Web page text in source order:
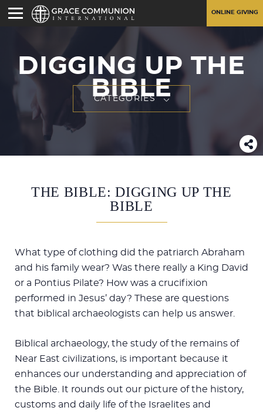
ONLINE GIVING
DIGGING UP THE
BIBLE
CATEGORIES
THE BIBLE: DIGGING UP THE
BIBLE
What type of clothing did the patriarch Abraham
and his family wear? Was there really a King David
or a Pontius Pilate? How was a crucifixion
performed in Jesus’ day? These are questions
that biblical archaeologists can help us answer.
Biblical archaeology, the study of the remains of
Near East civilizations, is important because it
enhances our understanding and appreciation of
the Bible. It rounds out our picture of the history,
customs and daily life of the Israelites and